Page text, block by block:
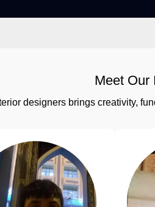
Meet Our
designers brings creativity,